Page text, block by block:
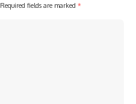
Required fields are marked *